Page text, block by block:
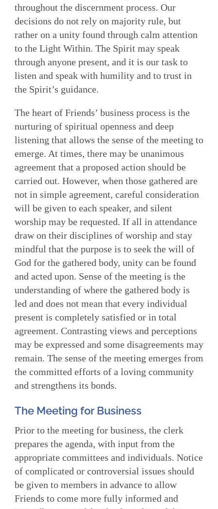
throughout the discernment process. Our
decisions do not rely on majority rule, but
rather on a unity found through calm attention
to the Light Within. The Spirit may speak
through anyone present, and it is our task to
listen and speak with humil­ity and to trust in
the Spirit’s guidance.
The heart of Friends’ business process is the
nurturing of spiritual openness and deep
listening that allows the sense of the meeting to
emerge. At times, there may be unanimous
agreement that a proposed action should be
carried out. However, when those gathered are
not in simple agreement, careful consideration
will be given to each speaker, and silent
worship may be requested. If all in attendance
draw on their disciplines of worship and stay
mindful that the purpose is to seek the will of
God for the gathered body, unity can be found
and acted upon. Sense of the meeting is the
understanding of where the gathered body is
led and does not mean that every individual
present is completely satisfied or in total
agreement. Contrasting views and perceptions
may be expressed and some disagreements may
remain. The sense of the meeting emerges from
the committed efforts of a loving community
and strengthens its bonds.
The Meeting for Business
Prior to the meeting for business, the clerk
prepares the agenda, with input from the
appropriate committees and individuals. Notice
of complicated or controversial issues should
be given to members in advance to allow
Friends to come more fully informed and